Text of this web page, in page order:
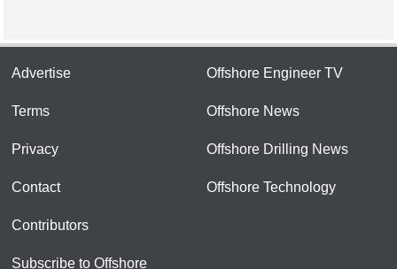
Advertise
Terms
Privacy
Contact
Contributors
Subscribe to Offshore
Offshore Engineer TV
Offshore News
Offshore Drilling News
Offshore Technology